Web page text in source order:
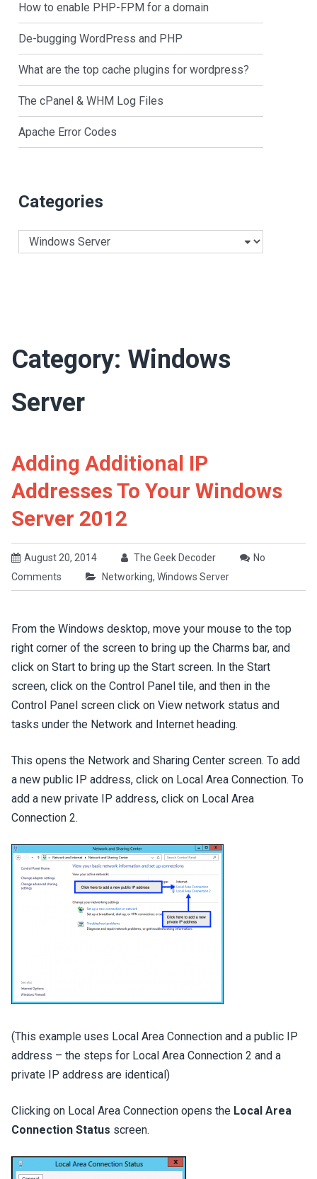
How to enable PHP-FPM for a domain
De-bugging WordPress and PHP
What are the top cache plugins for wordpress?
The cPanel & WHM Log Files
Apache Error Codes
Categories
Categories
Category: Windows
Server
Adding Additional IP
Addresses To Your Windows
Server 2012
August 20, 2014 The Geek Decoder
No
Comments
Networking, Windows Server
From the Windows desktop, move your mouse to the top
right corner of the screen to bring up the Charms bar, and
click on Start to bring up the Start screen. In the Start
screen, click on the Control Panel tile, and then in the
Control Panel screen click on View network status and
tasks under the Network and Internet heading.
This opens the Network and Sharing Center screen. To add
a new public IP address, click on Local Area Connection. To
add a new private IP address, click on Local Area
Connection 2.
(This example uses Local Area Connection and a public IP
address – the steps for Local Area Connection 2 and a
private IP address are identical)
Clicking on Local Area Connection opens the Local Area
Connection Status screen.